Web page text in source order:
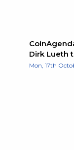
Dirk Lueth
Mon, 17th